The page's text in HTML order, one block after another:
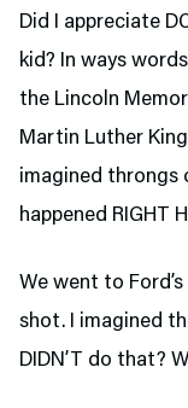
Did I appreciate
kid? In ways
the Lincoln
Martin Luther King
imagined throngs
happened RIGHT
We went to
shot. I imagined
DIDN’T do that?